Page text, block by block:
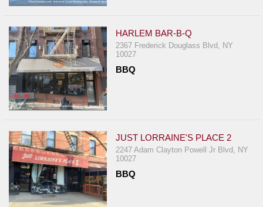
HARLEM BAR-B-Q
2367 Frederick Douglass Blvd, NY
10027
BBQ
JUST LORRAINE'S PLACE 2
2247 Adam Clayton Powell Jr Blvd, NY
10027
BBQ